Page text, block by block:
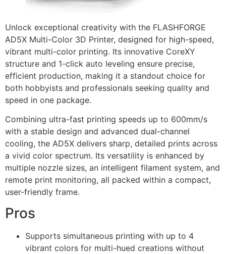
Unlock exceptional creativity with the FLASHFORGE
AD5X Multi-Color 3D Printer, designed for high-speed,
vibrant multi-color printing. Its innovative CoreXY
structure and 1-click auto leveling ensure precise,
efficient production, making it a standout choice for
both hobbyists and professionals seeking quality and
speed in one package.
Combining ultra-fast printing speeds up to 600mm/s
with a stable design and advanced dual-channel
cooling, the AD5X delivers sharp, detailed prints across
a vivid color spectrum. Its versatility is enhanced by
multiple nozzle sizes, an intelligent filament system, and
remote print monitoring, all packed within a compact,
user-friendly frame.
Pros
Supports simultaneous printing with up to 4
vibrant colors for multi-hued creations without